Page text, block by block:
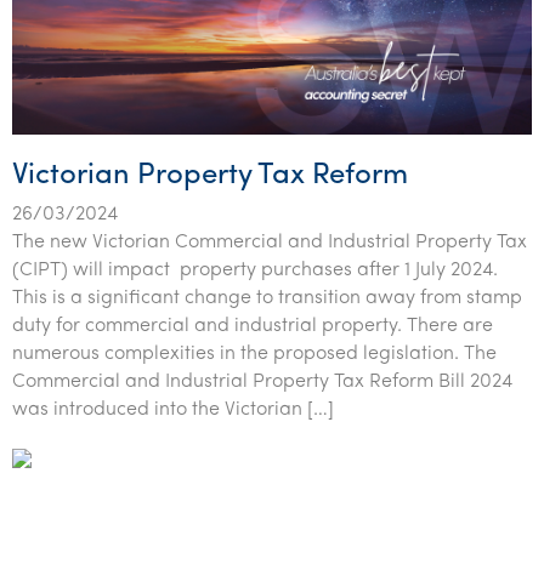
Victorian Property Tax Reform
26/03/2024
The new Victorian Commercial and Industrial Property Tax
(CIPT) will impact property purchases after 1 July 2024.
This is a significant change to transition away from stamp
duty for commercial and industrial property. There are
numerous complexities in the proposed legislation. The
Commercial and Industrial Property Tax Reform Bill 2024
was introduced into the Victorian […]